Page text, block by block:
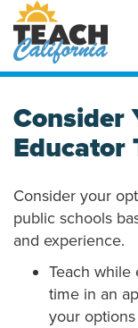
Consider
Educator
Consider your
public schools
and experience.
Teach while
time in an
your